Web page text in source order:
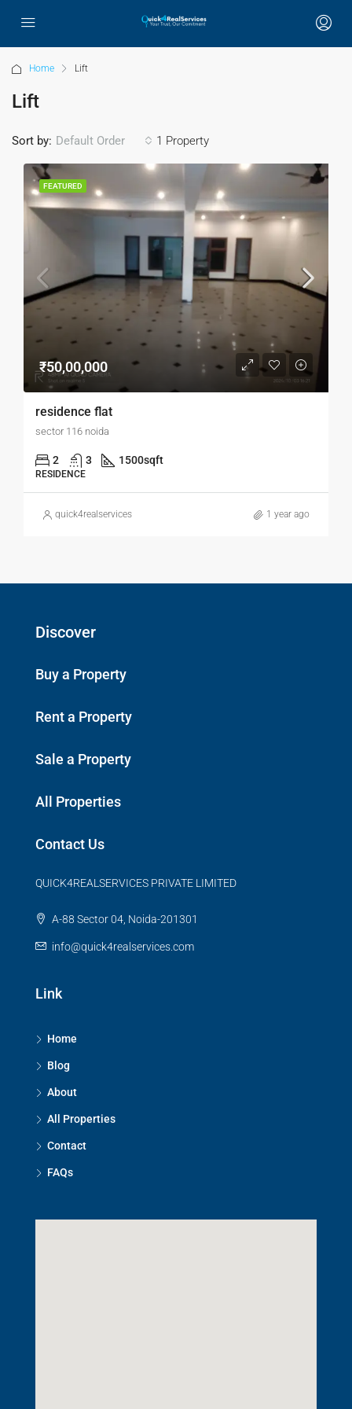
Home Lift
Lift
1 Property
Sort by: Default Order
FEATURED
₹50,00,000
residence flat
sector 116 noida
2 3 1500sqft
RESIDENCE
quick4realservices 1 year ago
Discover
Buy a Property
Rent a Property
Sale a Property
All Properties
Contact Us
QUICK4REALSERVICES PRIVATE LIMITED
A-88 Sector 04, Noida-201301
info@quick4realservices.com
Link
Home
Blog
About
All Properties
Contact
FAQs